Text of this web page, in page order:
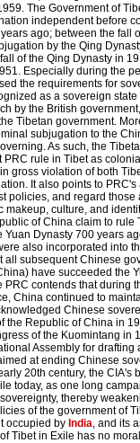
The Government of
independent before
ago; between the fall
by the Qing
of the Qing Dynasty in
Especially during the
the requirements for
as a sovereign
by the British
Tibetan government.
subjugation to the
As such, the
PRC rule in Tibet as
gross violation of both
It also points to
policies, and regard
makeup, culture, and
of China claim to
Yuan Dynasty 700 years
also incorporated into
all subsequent Chinese
have succeeded the
PRC contends that during
China continued to
Chinese
the Republic of China in
of the Kuomintang in
Assembly for
at ending Chinese
20th century, the
today, as one long
thereby
of the government of
occupied by India, and its
Tibet in Exile has no